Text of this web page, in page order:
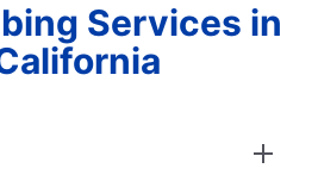
Services in